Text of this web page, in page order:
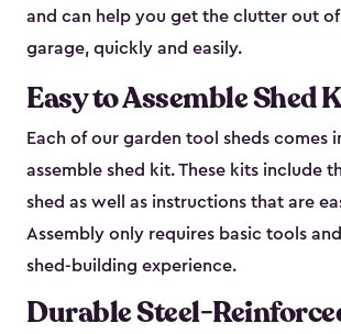
and can help you get the clutter out
garage, quickly and easily.
Easy to Assemble Shed
Each of our garden tool sheds comes
assemble shed kit. These kits include
shed as well as instructions that are
Assembly only requires basic tools
shed-building experience.
Durable Steel-